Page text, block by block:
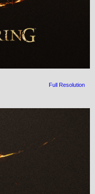
Full Resolution